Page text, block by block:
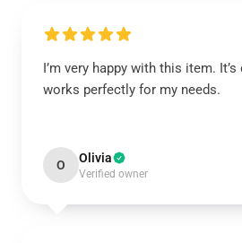
I’m very happy with this item.
works perfectly for my needs.
O Olivia
Verified owner